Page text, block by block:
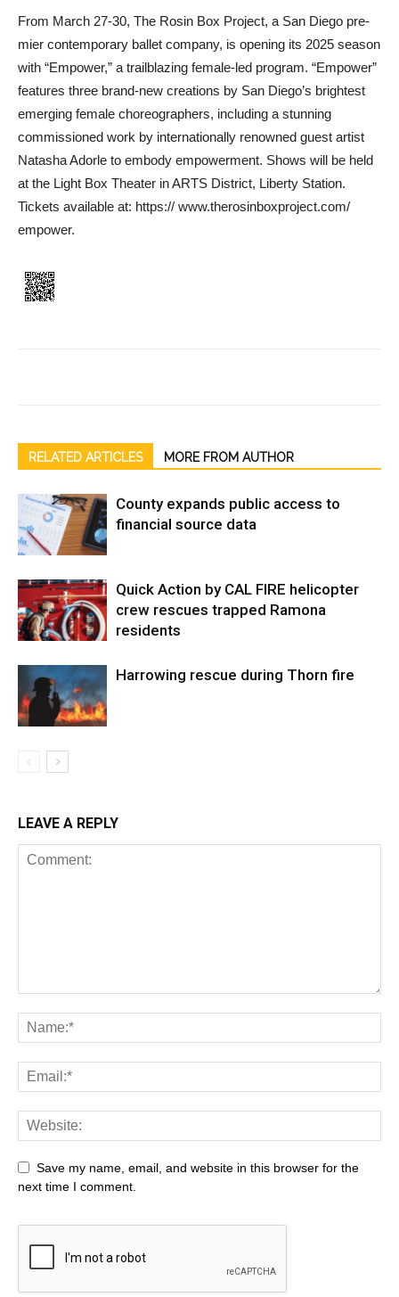
From March 27-30, The Rosin Box Project, a San Diego pre­
mier contemporary ballet com­pany, is opening its 2025 season
with “Empower,” a trailblazing female-led program. “Empower”
features three brand-new cre­ations by San Diego’s bright­est
emerging female choreog­raphers, including a stunning
commissioned work by inter­nationally renowned guest art­ist
Natasha Adorle to embody empowerment. Shows will be held
at the Light Box Theater in ARTS District, Liberty Station.
Tickets available at: https:// www.therosinboxproject.com/
empower.
RELATED ARTICLES MORE FROM AUTHOR
County expands public access to
financial source data
Quick Action by CAL FIRE helicopter
crew rescues trapped Ramona
residents
Harrowing rescue during Thorn fire
LEAVE A REPLY
Save my name, email, and website in this browser for the
next time I comment.